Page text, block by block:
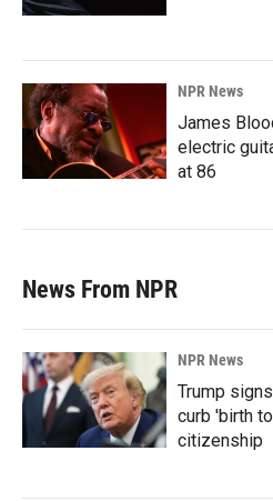
NPR News
James
electric
at 86
News From NPR
NPR News
Trump
curb 'birth
citizenship